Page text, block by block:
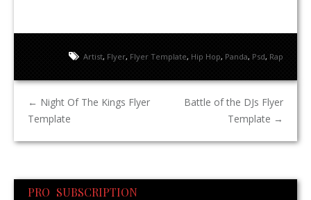
Artist, Flyer, Flyer Template, Hip Hop, Panda, Psd, Rap
← Night Of The Kings Flyer
Template
Battle of the DJs Flyer
Template →
PRO SUBSCRIPTION